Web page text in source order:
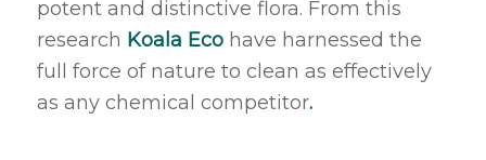
potent and distinctive flora. From this
research Koala Ecohave harnessed the
full force of nature to clean as effectively
as any chemical competitor.